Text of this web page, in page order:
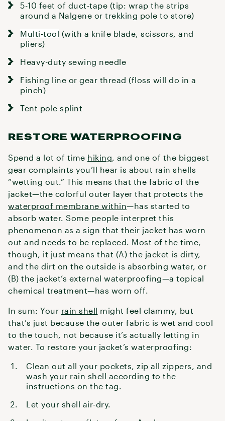
5-10 feet of duct-tape (tip: wrap the strips
around a Nalgene or trekking pole to store)
Multi-tool (with a knife blade, scissors, and
pliers)
Heavy-duty sewing needle
Fishing line or gear thread (floss will do in a
pinch)
Tent pole splint
RESTORE WATERPROOFING
Spend a lot of time hiking, and one of the biggest
gear complaints you’ll hear is about rain shells
“wetting out.” This means that the fabric of the
jacket—the colorful outer layer that protects the
waterproof membrane within—has started to
absorb water. Some people interpret this
phenomenon as a sign that their jacket has worn
out and needs to be replaced. Most of the time,
though, it just means that (A) the jacket is dirty,
and the dirt on the outside is absorbing water, or
(B) the jacket’s external waterproofing—a topical
chemical treatment—has worn off.
In sum: Your rain shell might feel clammy, but
that’s just because the outer fabric is wet and cool
to the touch, not because it’s actually letting in
water. To restore your jacket’s waterproofing:
Clean out all your pockets, zip all zippers, and
wash your rain shell according to the
instructions on the tag.
Let your shell air-dry.